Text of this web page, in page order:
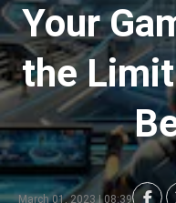
Your
the
March 01, 2023 | 08:39